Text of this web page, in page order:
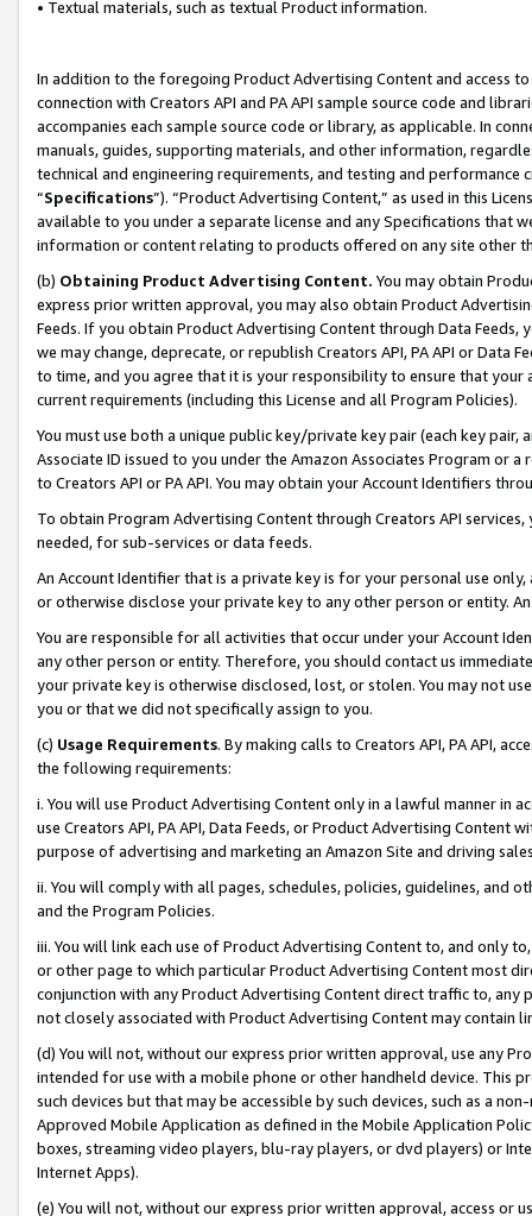
• Textual materials, such as textual Product information.
In addition to the foregoing Product Advertising Content and access
connection with Creators API and PA API sample source code and
accompanies each sample source code or library, as applicable. In
manuals, guides, supporting materials, and other information,
technical and engineering requirements, and testing and
“Specifications”). “Product Advertising Content,” as used in this
available to you under a separate license and any Specifications that
information or content relating to products offered on any site other
(b) Obtaining Product Advertising Content. You may obtain
express prior written approval, you may also obtain Product
Feeds. If you obtain Product Advertising Content through Data Feeds,
we may change, deprecate, or republish Creators API, PA API or Data
to time, and you agree that it is your responsibility to ensure that your
current requirements (including this License and all Program Policies).
You must use both a unique public key/private key pair (each key pair,
Associate ID issued to you under the Amazon Associates Program or
to Creators API or PA API. You may obtain your Account Identifiers
To obtain Program Advertising Content through Creators API
needed, for sub-services or data feeds.
An Account Identifier that is a private key is for your personal use
or otherwise disclose your private key to any other person or entity.
You are responsible for all activities that occur under your Account
any other person or entity. Therefore, you should contact us
your private key is otherwise disclosed, lost, or stolen. You may not
you or that we did not specifically assign to you.
(c) Usage Requirements. By making calls to Creators API, PA API,
the following requirements:
i. You will use Product Advertising Content only in a lawful manner in
use Creators API, PA API, Data Feeds, or Product Advertising
purpose of advertising and marketing an Amazon Site and driving
ii. You will comply with all pages, schedules, policies, guidelines, and
and the Program Policies.
iii. You will link each use of Product Advertising Content to, and only
or other page to which particular Product Advertising Content most
conjunction with any Product Advertising Content direct traffic to,
not closely associated with Product Advertising Content may contain
(d) You will not, without our express prior written approval, use any
intended for use with a mobile phone or other handheld device. This
such devices but that may be accessible by such devices, such as a
Approved Mobile Application as defined in the Mobile Application
boxes, streaming video players, blu-ray players, or dvd players) or
Internet Apps).
(e) You will not, without our express prior written approval, access or